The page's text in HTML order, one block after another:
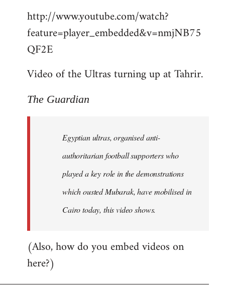
to
Welcome
libcom.org
http://www.youtube.com/watch?
feature=player_embedded&v=nmjNB75
QF2E
Video of the Ultras turning up at Tahrir.
The Guardian
Egyptian ultras, organised anti-
authoritarian football supporters who
played a key role in the demonstrations
which ousted Mubarak, have mobilised in
Cairo today, this video shows.
(Also, how do you embed videos on
here?)